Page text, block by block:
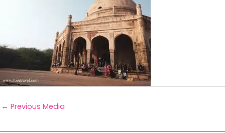
← Previous Media